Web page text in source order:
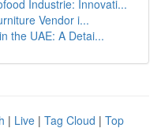
Industrie: Innovati...
Vendor i...
the UAE: A Detai...
| Live | Tag Cloud | Top